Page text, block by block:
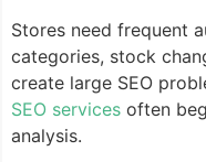
Stores need frequent
categories, stock
create large SEO
SEO services often
analysis.